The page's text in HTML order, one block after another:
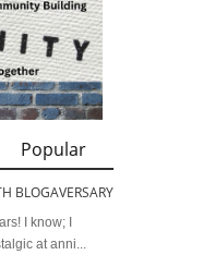
Popular
BLOGAVERSARY
I know; I
at anni...